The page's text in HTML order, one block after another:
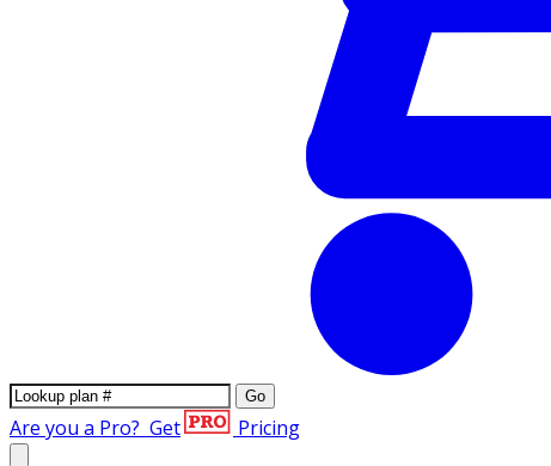
Go
Are you a Pro? Get Pricing